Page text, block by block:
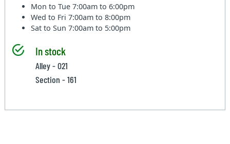
Mon to Tue7:00am to 6:00pm
Wed to Fri7:00am to 8:00pm
Sat to Sun7:00am to 5:00pm
In stock
Alley - 021
Section - 161